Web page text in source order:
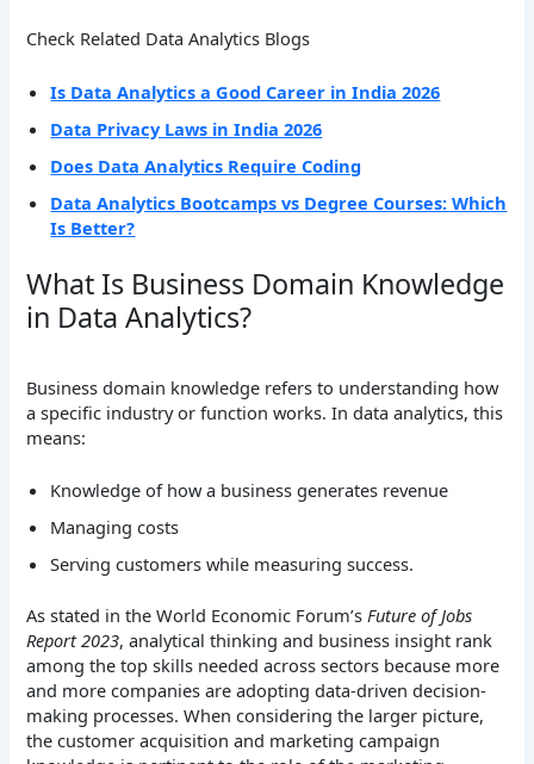
Check Related Data Analytics Blogs
Is Data Analytics a Good Career in India 2026
Data Privacy Laws in India 2026
Does Data Analytics Require Coding
Data Analytics Bootcamps vs Degree Courses: Which
Is Better?
What Is Business Domain Knowledge
in Data Analytics?
Business domain knowledge refers to understanding how
a specific industry or function works. In data analytics, this
means:
Knowledge of how a business generates revenue
Managing costs
Serving customers while measuring success.
As stated in the World Economic Forum’s Future of Jobs
Report 2023, analytical thinking and business insight rank
among the top skills needed across sectors because more
and more companies are adopting data-driven decision-
making processes. When considering the larger picture,
the customer acquisition and marketing campaign